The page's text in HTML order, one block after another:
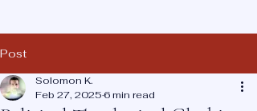
Post
Solomon K.
Feb 27, 2025 6 min read